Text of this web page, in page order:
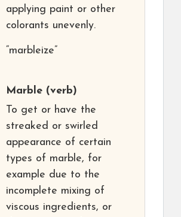
applying paint or other
colorants unevenly.
“marbleize”
Marble (verb)
To get or have the
streaked or swirled
appearance of certain
types of marble, for
example due to the
incomplete mixing of
viscous ingredients, or